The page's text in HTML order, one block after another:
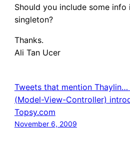
Should you include some
singleton?
Thanks.
Ali Tan Ucer
Tweets that mention Thaylin…
(Model-View-Controller)
Topsy.com
November 6, 2009